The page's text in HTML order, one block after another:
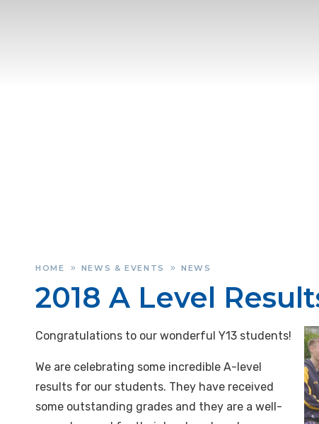
HOME » NEWS & EVENTS » NEWS
2018 A Level
Congratulations to our wonderful Y13 students!
We are celebrating some incredible A-level
results for our students. They have received
some outstanding grades and they are a well-